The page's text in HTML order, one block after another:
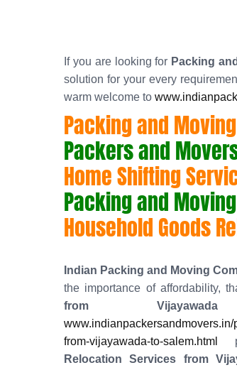
If you are looking for Packing
solution for your every
warm welcome to
Packing and
Packers and
Home Shifting
Packing and
Household Goods
Indian Packing and Moving
the importance of affordability,
from
from-vijayawada-to-salem.html
Relocation Services from